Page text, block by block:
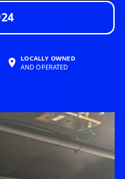
LOCALLY OWNED
AND OPERATED